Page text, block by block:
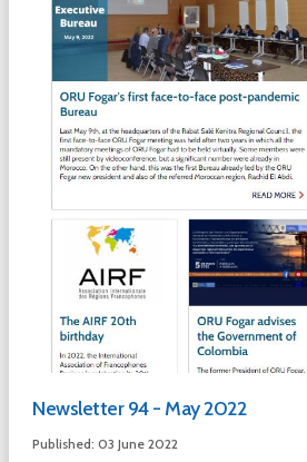
Newsletter 94 - May 2022
Published: 03 June 2022